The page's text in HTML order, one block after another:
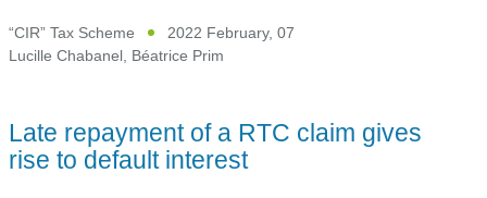
“CIR” Tax Scheme
2022 February, 07
Lucille Chabanel, Béatrice Prim
Late repayment of a RTC claim gives
rise to default interest